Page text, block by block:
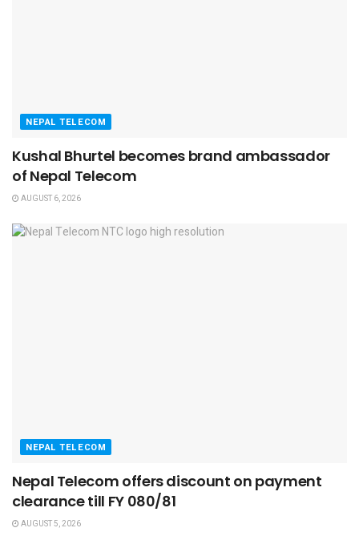
NEPAL TELECOM
Kushal Bhurtel becomes brand ambassador
of Nepal Telecom
AUGUST 6, 2026
NEPAL TELECOM
Nepal Telecom offers discount on payment
clearance till FY 080/81
AUGUST 5, 2026